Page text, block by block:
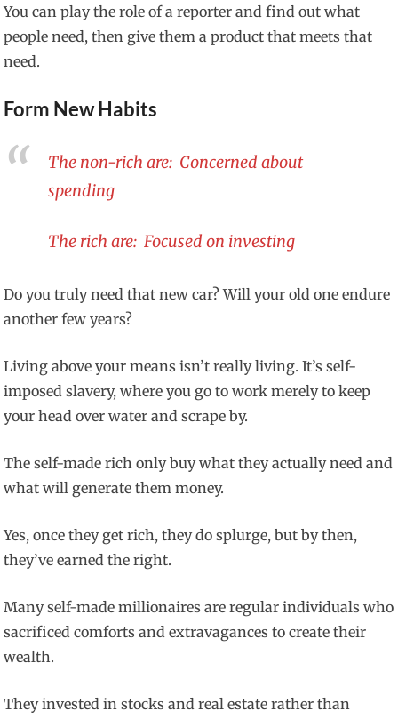
You can play the role of a reporter and find out what
people need, then give them a product that meets that
need.
Form New Habits
The non-rich are: Concerned about
spending
The rich are: Focused on investing
Do you truly need that new car? Will your old one endure
another few years?
Living above your means isn’t really living. It’s self-
imposed slavery, where you go to work merely to keep
your head over water and scrape by.
The self-made rich only buy what they actually need and
what will generate them money.
Yes, once they get rich, they do splurge, but by then,
they’ve earned the right.
Many self-made millionaires are regular individuals who
sacrificed comforts and extravagances to create their
wealth.
They invested in stocks and real estate rather than